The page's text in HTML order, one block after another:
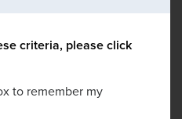
criteria, please click
to remember my